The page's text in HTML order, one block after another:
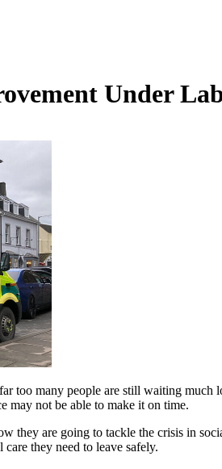
Under
too many people are still waiting
may not be able to make it on time.
they are going to tackle the crisis in
they need to leave safely.